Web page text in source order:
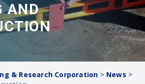
AND
& Research Corporation > News >